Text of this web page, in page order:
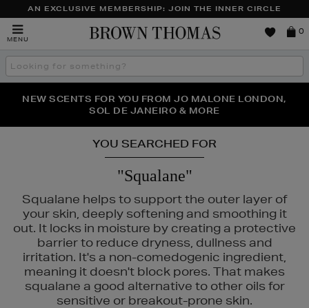
AN EXCLUSIVE MEMBERSHIP: JOIN THE INNER CIRCLE
MENU
Brown
0
Search
the
THE NINJA SUMMER EVENT IS HERE | SHOP NOW
NEW SCENTS FOR YOU FROM JO MALONE LONDON,
SOL DE JANEIRO & MORE
PERFECT PAIR | GET 50% OFF* YOUR SECOND PAIR OF
SUNGLASSES
YOU SEARCHED FOR
"Squalane"
Squalane helps to support the outer layer of
your skin, deeply softening and smoothing it
out. It locks in moisture by creating a protective
barrier to reduce dryness, dullness and
irritation. It's a non-comedogenic ingredient,
meaning it doesn't block pores. That makes
squalane a good alternative to other oils for
sensitive or breakout-prone skin.